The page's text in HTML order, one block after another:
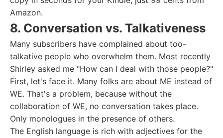
Amazon.
8. Conversation vs. Talkativeness
Many subscribers have complained about too-
talkative people who overwhelm them. Most recently
Shirley asked me "How can I deal with those people?"
First, let's face it. Many folks are about ME instead of
WE. That's a problem, because without the
collaboration of WE, no conversation takes place.
Only monologues in the presence of others.
The English language is rich with adjectives for the